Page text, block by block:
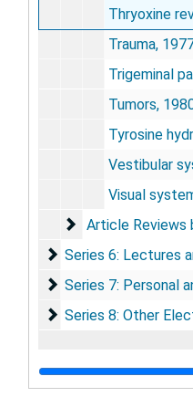
Thryoxine
Trauma,
Trigeminal
Tumors,
Tyrosine
Vestibular
Visual
Article Reviews
Article Reviews
Series 6: Lectures
Series 6: Lectures
Series 7: Personal
Series 7: Personal
Series 8: Other
Series 8: Other Electronic